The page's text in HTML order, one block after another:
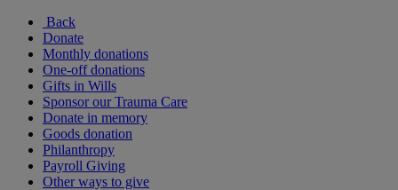
Back
Donate
Monthly donations
One-off donations
Gifts in Wills
Sponsor our Trauma Care
Donate in memory
Goods donation
Philanthropy
Payroll Giving
Other ways to give